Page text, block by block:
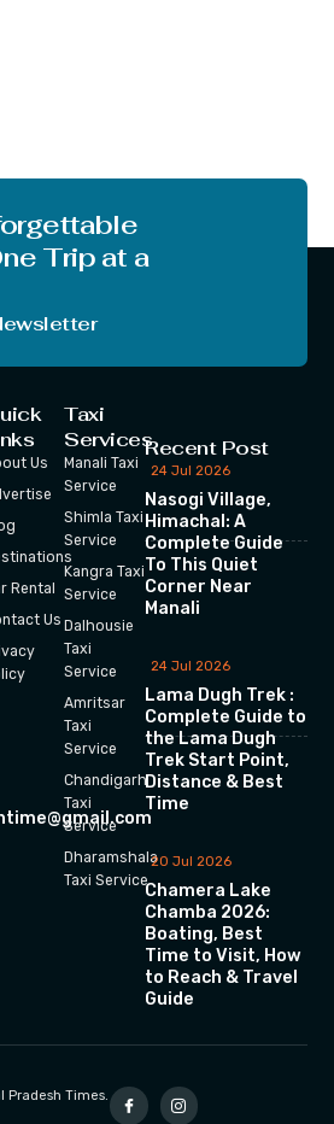
Trip at a
Us
Rental
Us
Taxi
Services
Manali Taxi
Service
Shimla Taxi
Service
Kangra Taxi
Service
Dalhousie
Taxi
Service
Amritsar
Taxi
Service
Chandigarh
Taxi
Service
Dharamshala
Taxi Service
Recent Post
24 Jul 2026
Nasogi Village,
Himachal: A
Complete Guide
To This Quiet
Corner Near
Manali
24 Jul 2026
Lama Dugh Trek :
Complete Guide to
the Lama Dugh
Trek Start Point,
Distance & Best
Time
20 Jul 2026
Chamera Lake
Chamba 2026:
Boating, Best
Time to Visit, How
to Reach & Travel
Guide
Times.